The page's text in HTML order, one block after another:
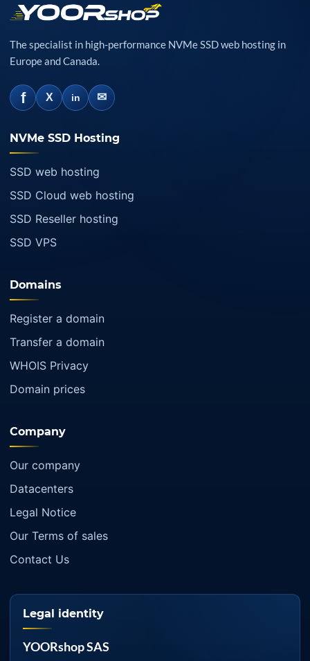
The specialist in high-performance NVMe SSD web hosting in
Europe and Canada.
f X in ✉
NVMe SSD Hosting
SSD web hosting
SSD Cloud web hosting
SSD Reseller hosting
SSD VPS
Domains
Register a domain
Transfer a domain
WHOIS Privacy
Domain prices
Company
Our company
Datacenters
Legal Notice
Our Terms of sales
Contact Us
Legal identity
YOORshop SAS